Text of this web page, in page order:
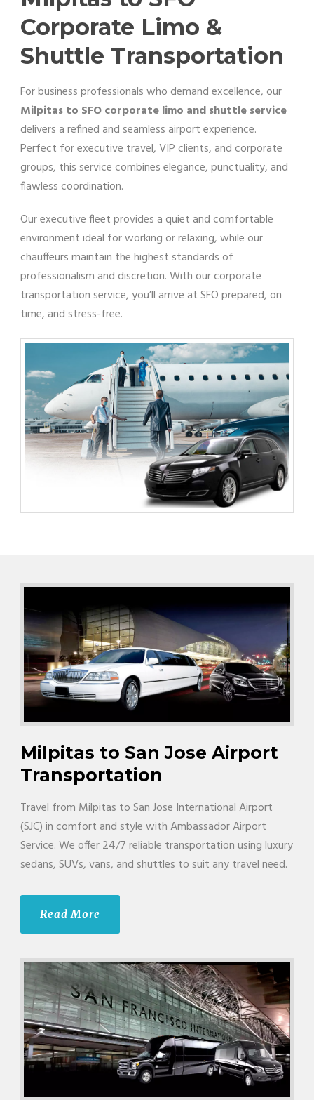
Corporate Limo &
Shuttle Transportation
For business professionals who demand excellence, our
Milpitas to SFO corporate limo and shuttle service
delivers a refined and seamless airport experience.
Perfect for executive travel, VIP clients, and corporate
groups, this service combines elegance, punctuality, and
flawless coordination.
Our executive fleet provides a quiet and comfortable
environment ideal for working or relaxing, while our
chauffeurs maintain the highest standards of
professionalism and discretion. With our corporate
transportation service, you’ll arrive at SFO prepared, on
time, and stress-free.
Milpitas to San Jose Airport
Transportation
Travel from Milpitas to San Jose International Airport
(SJC) in comfort and style with Ambassador Airport
Service. We offer 24/7 reliable transportation using luxury
sedans, SUVs, vans, and shuttles to suit any travel need.
Read More